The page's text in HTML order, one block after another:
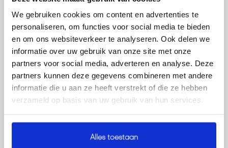
We gebruiken cookies om content en advertenties te
personaliseren, om functies voor social media te bieden
en om ons websiteverkeer te analyseren. Ook delen we
informatie over uw gebruik van onze site met onze
partners voor social media, adverteren en analyse. Deze
partners kunnen deze gegevens combineren met andere
informatie die u aan ze heeft verstrekt of die ze hebben
verzameld op basis van uw gebruik van hun services.
Alles toestaan